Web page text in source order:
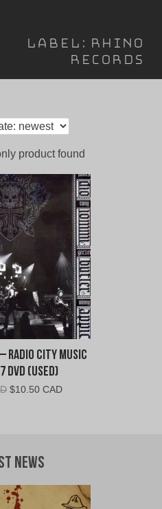
Label: Rhino
Records
product found
Radio City Music
DVD (Used)
Original
$10.50 CADCurrent
News